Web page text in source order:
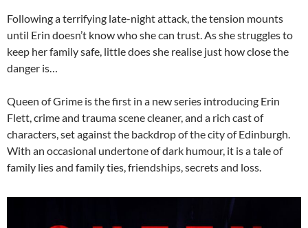
Following a terrifying late-night attack, the tension mounts
until Erin doesn’t know who she can trust. As she struggles to
keep her family safe, little does she realise just how close the
danger is…
Queen of Grime is the first in a new series introducing Erin
Flett, crime and trauma scene cleaner, and a rich cast of
characters, set against the backdrop of the city of Edinburgh.
With an occasional undertone of dark humour, it is a tale of
family lies and family ties, friendships, secrets and loss.